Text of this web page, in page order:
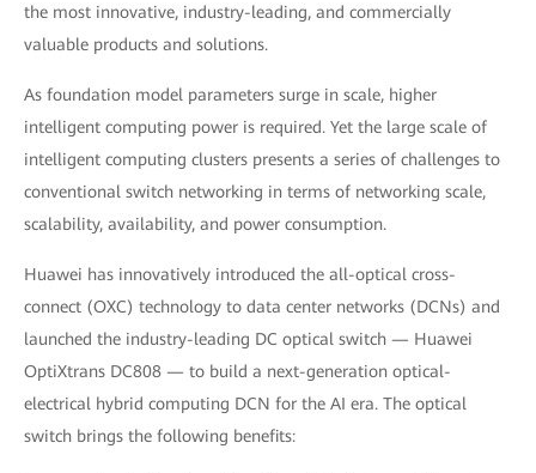
the most innovative, industry-leading, and commercially
valuable products and solutions.
As foundation model parameters surge in scale, higher
intelligent computing power is required. Yet the large scale of
intelligent computing clusters presents a series of challenges to
conventional switch networking in terms of networking scale,
scalability, availability, and power consumption.
Huawei has innovatively introduced the all-optical cross-
connect (OXC) technology to data center networks (DCNs) and
launched the industry-leading DC optical switch — Huawei
OptiXtrans DC808 — to build a next-generation optical-
electrical hybrid computing DCN for the AI era. The optical
switch brings the following benefits: